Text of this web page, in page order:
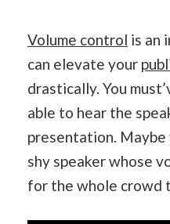
Volume control is an
can elevate your
drastically. You
able to hear the
presentation.
shy speaker whose
for the whole crowd